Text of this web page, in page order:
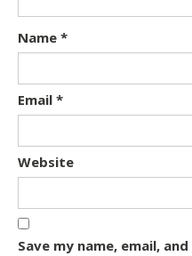
Name *
Email *
Website
Save my name, email,